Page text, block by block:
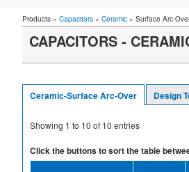
Products » Capacitors » Ceramic » Surface Arc-
CAPACITORS -
Ceramic-Surface Arc-Over Design
Showing 1 to 10 of 10 entries
Click the buttons to sort the table